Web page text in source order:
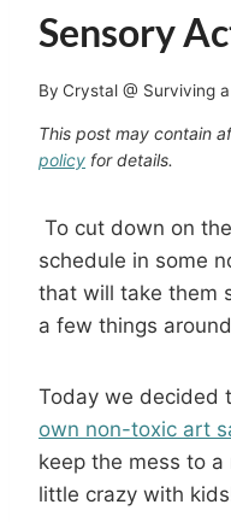
Sensory
By Crystal @ Surviving
This post may contain
policy for details.
To cut down on
schedule in some
that will take them
a few things
Today we decided
own non-toxic art
keep the mess to
little crazy with